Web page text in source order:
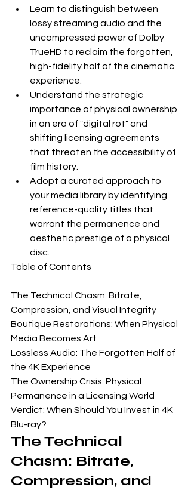
Learn to distinguish between
lossy streaming audio and the
uncompressed power of Dolby
TrueHD to reclaim the forgotten,
high-fidelity half of the cinematic
experience.
Understand the strategic
importance of physical ownership
in an era of "digital rot" and
shifting licensing agreements
that threaten the accessibility of
film history.
Adopt a curated approach to
your media library by identifying
reference-quality titles that
warrant the permanence and
aesthetic prestige of a physical
disc.
Table of Contents
The Technical Chasm: Bitrate,
Compression, and Visual Integrity
Boutique Restorations: When Physical
Media Becomes Art
Lossless Audio: The Forgotten Half of
the 4K Experience
The Ownership Crisis: Physical
Permanence in a Licensing World
Verdict: When Should You Invest in 4K
Blu-ray?
The Technical
Chasm: Bitrate,
Compression, and